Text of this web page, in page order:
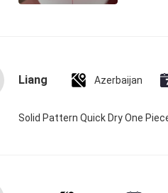
Liang Azerbaijan
Solid Pattern Quick Dry One